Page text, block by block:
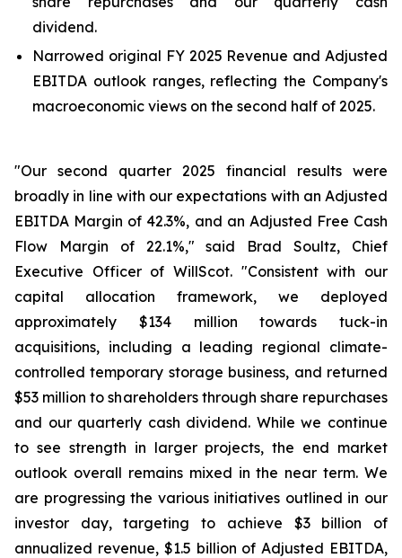
dividend.
Narrowed original FY 2025 Revenue and Adjusted
EBITDA outlook ranges, reflecting the Company's
macroeconomic views on the second half of 2025.
"Our second quarter 2025 financial results were
broadly in line with our expectations with an Adjusted
EBITDA Margin of 42.3%, and an Adjusted Free Cash
Flow Margin of 22.1%," said Brad Soultz, Chief
Executive Officer of WillScot. "Consistent with our
capital allocation framework, we deployed
approximately $134 million towards tuck-in
acquisitions, including a leading regional climate-
controlled temporary storage business, and returned
$53 million to shareholders through share repurchases
and our quarterly cash dividend. While we continue
to see strength in larger projects, the end market
outlook overall remains mixed in the near term. We
are progressing the various initiatives outlined in our
investor day, targeting to achieve $3 billion of
annualized revenue, $1.5 billion of Adjusted EBITDA,